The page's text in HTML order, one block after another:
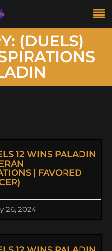
(DUELS)
12 WINS PALADIN
| FAVORED
26, 2024